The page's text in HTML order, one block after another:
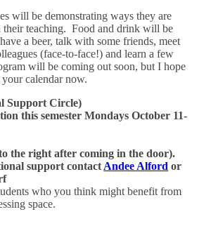
will be demonstrating ways they are
their teaching. Food and drink will be
a beer, talk with some friends, meet
(face-to-face!) and learn a few
will be coming out soon, but I hope
calendar now.
Support Circle)
this semester Mondays October 11-
the right after coming in the door).
support contact Andee Alford or
who you think might benefit from
space.